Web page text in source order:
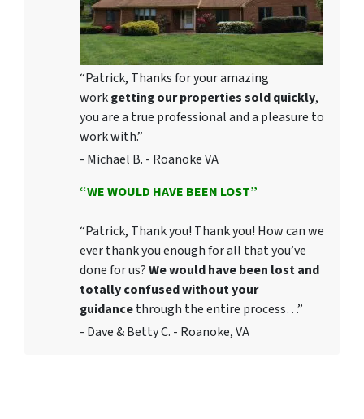
“Patrick, Thanks for your amazing
workgetting our properties sold quickly,
you are a true professional and a pleasure to
work with.”
- Michael B. - Roanoke VA
“WE WOULD HAVE BEEN LOST”
“Patrick, Thank you! Thank you! How can we
ever thank you enough for all that you’ve
done for us?We would have been lost and
totally confused without your
guidancethrough the entire process…”
- Dave & Betty C. - Roanoke, VA